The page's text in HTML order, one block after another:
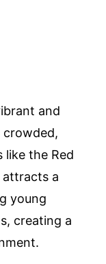
and
crowded,
like the Red
a
young
creating a